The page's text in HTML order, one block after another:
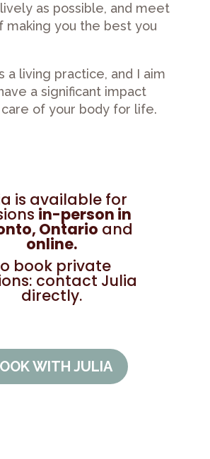
as possible, and meet
making you the best you
a living practice, and I aim
a significant impact
of your body for life.
is available for
in-person in
Ontario and
online.
book private
contact Julia
directly.
WITH JULIA